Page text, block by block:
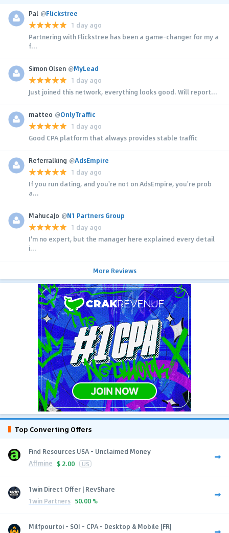
Pal @Flickstree
1 day ago
Partnering with Flickstree has been a game-changer for my a
f...
Simon Olsen @MyLead
1 day ago
Just joined this network, everything looks good. Will report...
matteo @OnlyTraffic
1 day ago
Good CPA platform that always provides stable traffic
Referralking @AdsEmpire
1 day ago
If you run dating, and you're not on AdsEmpire, you're prob
a...
MahucaJo @N1 Partners Group
1 day ago
I'm no expert, but the manager here explained every detail
i...
More Reviews
Top Converting Offers
Find Resources USA - Unclaimed Money
Affmine $ 2.00 US
1win Direct Offer | RevShare
1win Partners 50.00 %
Milfpourtoi - SOI - CPA - Desktop & Mobile [FR]